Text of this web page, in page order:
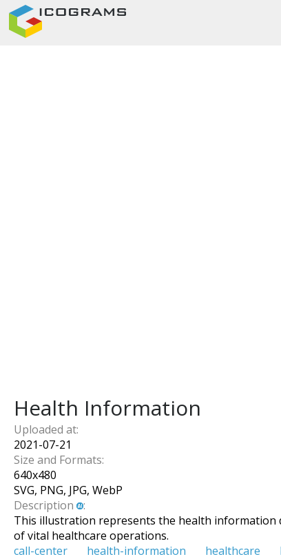
Health Information
Uploaded at:
2021-07-21
Size and Formats:
640x480
SVG, PNG, JPG, WebP
Description
:
This illustration represents the health information
of vital healthcare operations.
call-center
health-information healthcare